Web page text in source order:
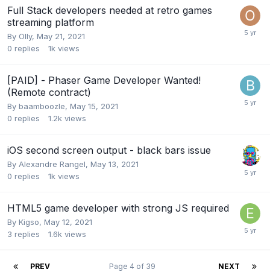
Full Stack developers needed at retro games
streaming platform
By Olly, May 21, 2021
0 replies 1k views
[PAID] - Phaser Game Developer Wanted!
(Remote contract)
By baamboozle, May 15, 2021
0 replies 1.2k views
iOS second screen output - black bars issue
By Alexandre Rangel, May 13, 2021
0 replies 1k views
HTML5 game developer with strong JS required
By Kigso, May 12, 2021
3 replies 1.6k views
PREV NEXT
Page 4 of 39